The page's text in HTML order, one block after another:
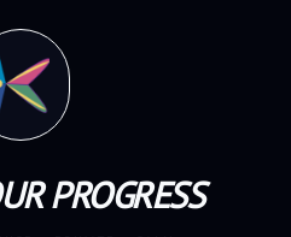
PROGRESS